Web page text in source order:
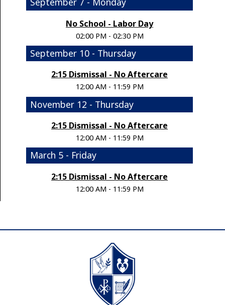
No School - Labor Day
02:00 PM - 02:30 PM
September 10 - Thursday
2:15 Dismissal - No Aftercare
12:00 AM - 11:59 PM
November 12 - Thursday
2:15 Dismissal - No Aftercare
12:00 AM - 11:59 PM
March 5 - Friday
2:15 Dismissal - No Aftercare
12:00 AM - 11:59 PM